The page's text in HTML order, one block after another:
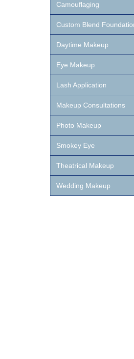
Camouflaging
Custom Blend
Daytime Makeup
Eye Makeup
Lash Application
Makeup Consultations
Photo Makeup
Smokey Eye
Theatrical Makeup
Wedding Makeup